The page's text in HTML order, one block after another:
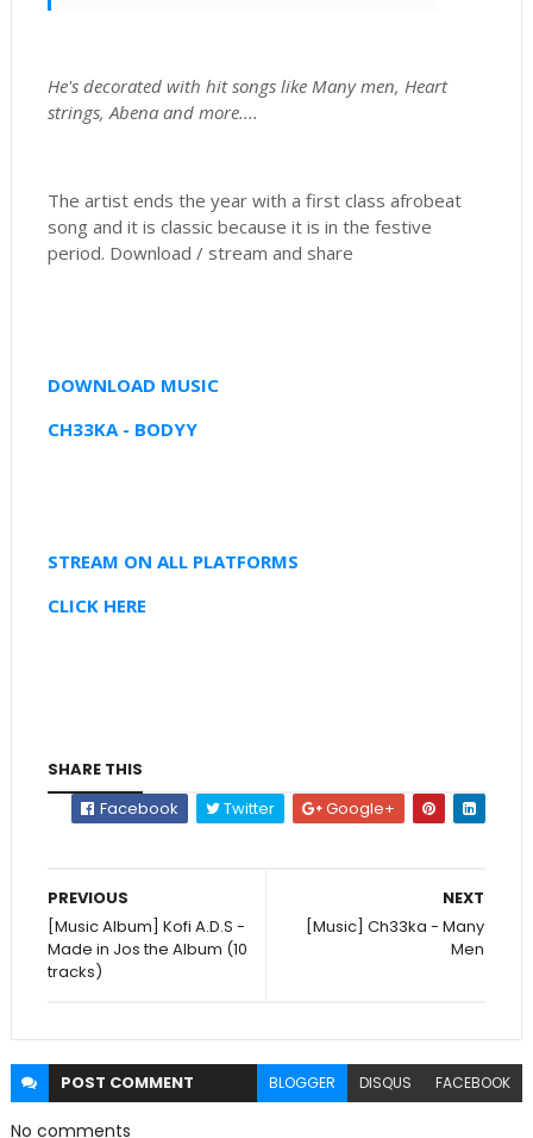
He's decorated with hit songs like Many men, Heart
strings, Abena and more....
The artist ends the year with a first class afrobeat
song and it is classic because it is in the festive
period. Download / stream and share
DOWNLOAD MUSIC
CH33KA - BODYY
STREAM ON ALL PLATFORMS
CLICK HERE
SHARE THIS
Facebook
Twitter Google+
NEXT
[Music] Ch33ka - Many
Men
PREVIOUS
[Music Album] Kofi A.D.S -
Made in Jos the Album (10
tracks)
POST COMMENT BLOGGER DISQUS FACEBOOK
No comments